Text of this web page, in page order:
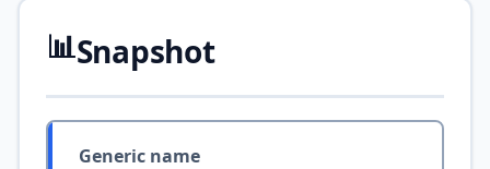
📊Snapshot
Generic name